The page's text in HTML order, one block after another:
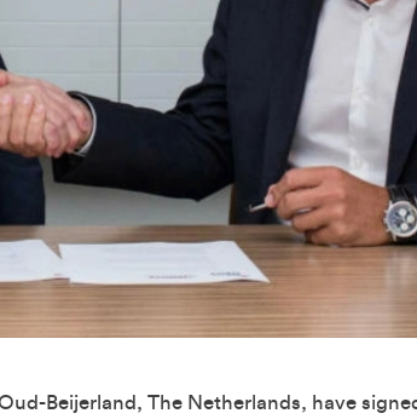
Beijerland, The Netherlands, have